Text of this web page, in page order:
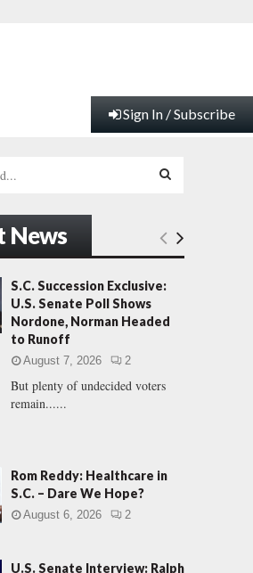
Sign In / Subscribe
E
A
R
H
News
S.C. Succession Exclusive:
U.S. Senate Poll Shows
Nordone, Norman Headed
to Runoff
August 7, 2026 2
But plenty of undecided voters
remain......
Rom Reddy: Healthcare in
S.C. – Dare We Hope?
August 6, 2026 2
U.S. Senate Interview: Ralph